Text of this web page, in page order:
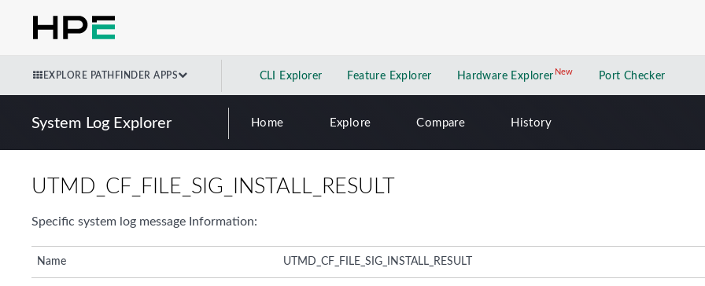
EXPLORE PATHFINDER APPS CLI Explorer Feature Explorer Hardware Explorer NewNew application
Port Checker
System Log Explorer Home Explore Compare History
UTMD_CF_FILE_SIG_INSTALL_RESULT
Specific system log message Information:
Name UTMD_CF_FILE_SIG_INSTALL_RESULT